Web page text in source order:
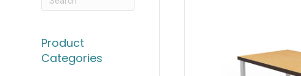
Product
Categories